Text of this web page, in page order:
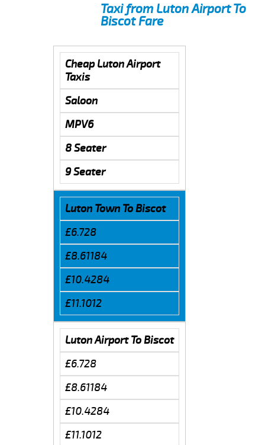
Taxi from Luton Airport To
Biscot Fare
Cheap Luton Airport
Taxis
Saloon
MPV6
8 Seater
9 Seater
Luton Town To Biscot
£6.728
£8.61184
£10.4284
£11.1012
Luton Airport To Biscot
£6.728
£8.61184
£10.4284
£11.1012